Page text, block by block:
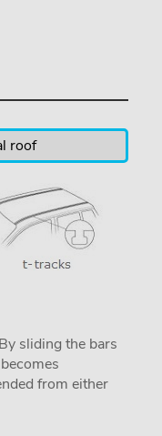
roof
sliding the bars
from either